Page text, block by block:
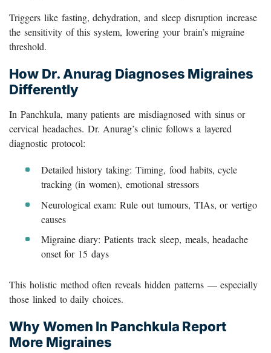
Triggers like fasting, dehydration, and sleep disruption increase
the sensitivity of this system, lowering your brain’s migraine
threshold.
How Dr. Anurag Diagnoses Migraines
Differently
In Panchkula, many patients are misdiagnosed with sinus or
cervical headaches. Dr. Anurag’s clinic follows a layered
diagnostic protocol:
Detailed history taking: Timing, food habits, cycle
tracking (in women), emotional stressors
Neurological exam: Rule out tumours, TIAs, or vertigo
causes
Migraine diary: Patients track sleep, meals, headache
onset for 15 days
This holistic method often reveals hidden patterns — especially
those linked to daily choices.
Why Women In Panchkula Report
More Migraines